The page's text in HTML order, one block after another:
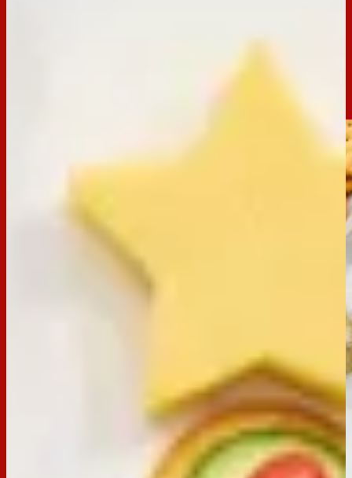
the festive season with our Arnott’s Clix Christmas Tree